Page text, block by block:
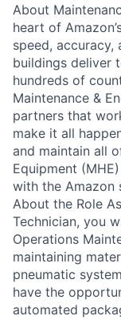
About
heart of
speed, accuracy,
buildings deliver
hundreds of
Maintenance &
partners that
make it all
and maintain all
Equipment
with the Amazon
About the Role
Technician, you
Operations
maintaining
pneumatic
have the
automated